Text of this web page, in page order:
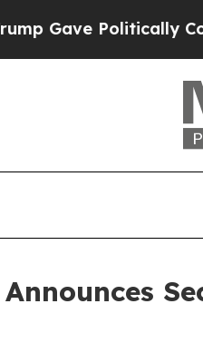
Politically